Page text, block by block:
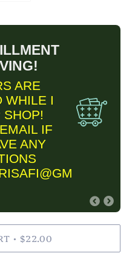
PRINT
ARE
WHILE I
SHOP!
IF
ANY
• $22.00